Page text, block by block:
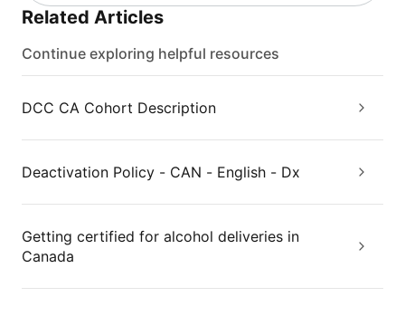
Related Articles
Continue exploring helpful resources
DCC CA Cohort Description
Deactivation Policy - CAN - English - Dx
Getting certified for alcohol deliveries in
Canada